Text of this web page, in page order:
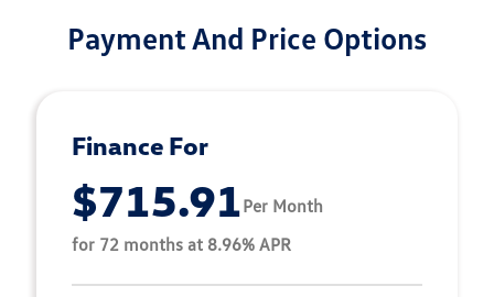
Payment And Price Options
Finance For
$715.91Per Month
for 72 months at 8.96% APR